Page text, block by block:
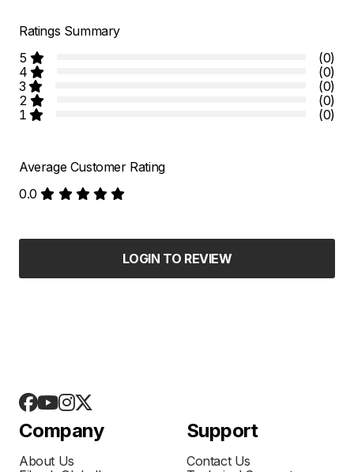
Ratings Summary
5
(0)
4
(0)
3
(0)
2
(0)
1
(0)
Average Customer Rating
0.0
LOGIN TO REVIEW
Company
About Us
Support
Contact Us